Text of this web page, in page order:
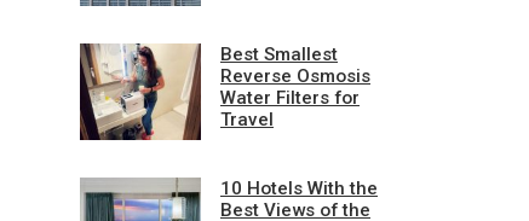
Best Smallest
Reverse Osmosis
Water Filters for
Travel
10 Hotels With the
Best Views of the